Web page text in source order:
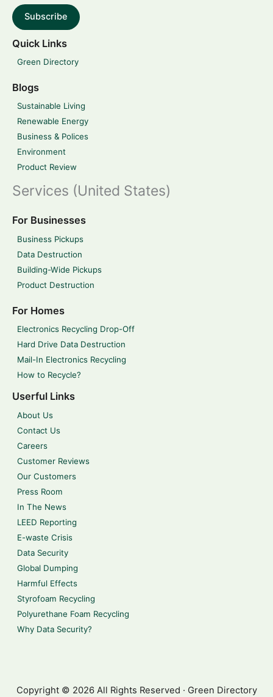
Subscribe
Quick Links
Green Directory
Blogs
Sustainable Living
Renewable Energy
Business & Polices
Environment
Product Review
Services (United States)
For Businesses
Business Pickups
Data Destruction
Building-Wide Pickups
Product Destruction
For Homes
Electronics Recycling Drop-Off
Hard Drive Data Destruction
Mail-In Electronics Recycling
How to Recycle?
Userful Links
About Us
Contact Us
Careers
Customer Reviews
Our Customers
Press Room
In The News
LEED Reporting
E-waste Crisis
Data Security
Global Dumping
Harmful Effects
Styrofoam Recycling
Polyurethane Foam Recycling
Why Data Security?
Copyright © 2026 All Rights Reserved · Green Directory